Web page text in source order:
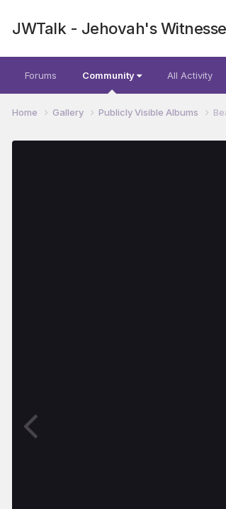
JWTalk - Jehovah's
Forums Community All Activity
Home Gallery Publicly Visible Albums